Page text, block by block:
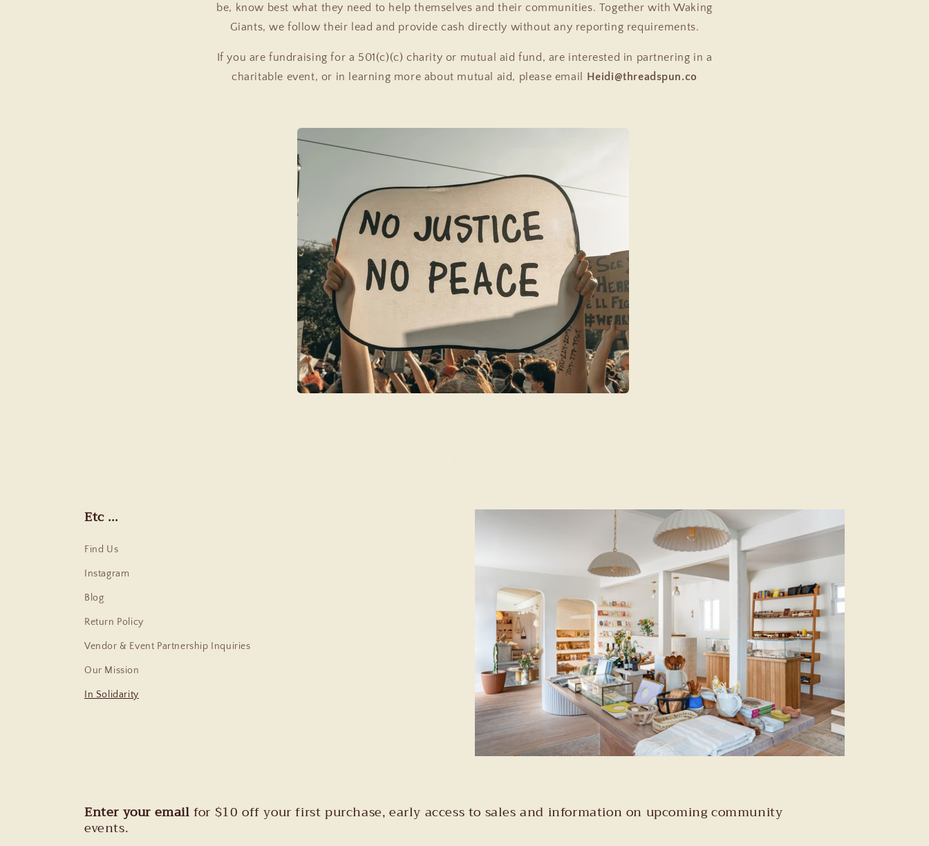
be, know best what they need to help themselves and their communities. Together with Waking
Giants, we follow their lead and provide cash directly without any reporting requirements.
If you are fundraising for a 501(c)(c) charity or mutual aid fund, are interested in partnering in a
charitable event, or in learning more about mutual aid, please email Heidi@threadspun.co
Etc ...
Find Us
Instagram
Blog
Return Policy
Vendor & Event Partnership Inquiries
Our Mission
In Solidarity
Enter your emailfor $10 off your first purchase, early access to sales and information on upcoming community
events.